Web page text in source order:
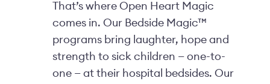
That’s where Open Heart Magic
comes in. Our Bedside Magic™
programs bring laughter, hope and
strength to sick children — one-to-
one — at their hospital bedsides. Our